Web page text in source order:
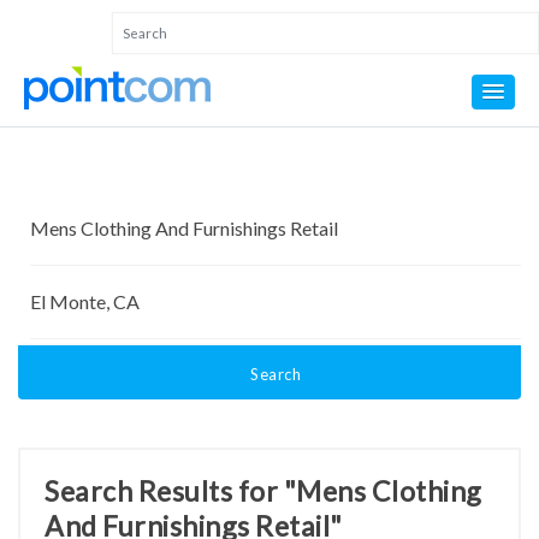
Search
Search Results for "Mens Clothing
And Furnishings Retail"